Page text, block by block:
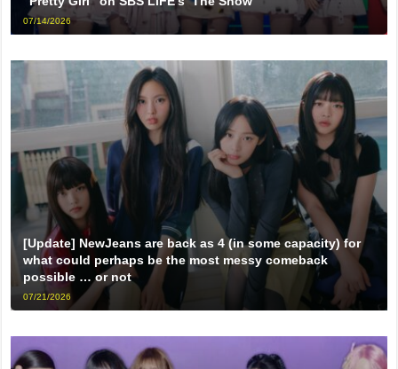
07/14/2026
[Update] NewJeans are back as 4 (in some capacity) for
what could perhaps be the most messy comeback
possible … or not
07/21/2026